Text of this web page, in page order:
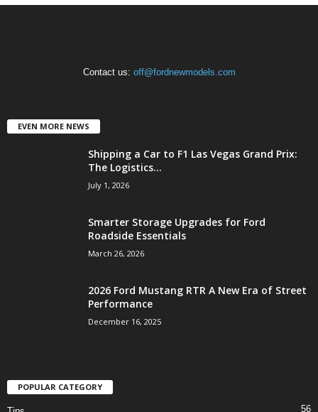
Contact us: off@fordnewmodels.com
EVEN MORE NEWS
Shipping a Car to F1 Las Vegas Grand Prix:
The Logistics...
July 1, 2026
Smarter Storage Upgrades for Ford
Roadside Essentials
March 26, 2026
2026 Ford Mustang RTR A New Era of Street
Performance
December 16, 2025
POPULAR CATEGORY
56